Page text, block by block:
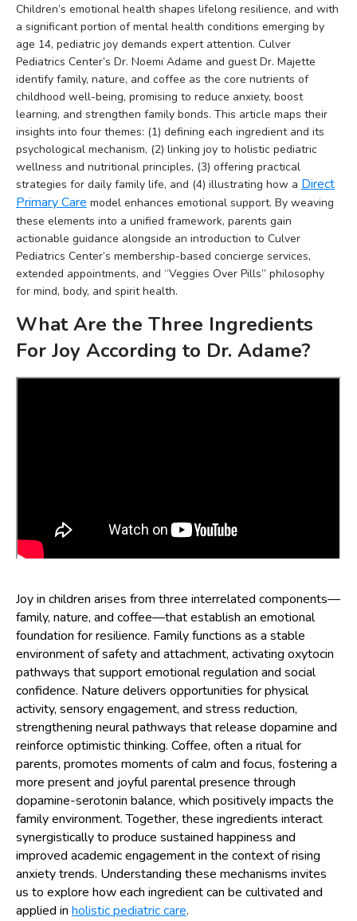
Children’s emotional health shapes lifelong resilience, and with
a significant portion of mental health conditions emerging by
age 14, pediatric joy demands expert attention. Culver
Pediatrics Center’s Dr. Noemi Adame and guest Dr. Majette
identify family, nature, and coffee as the core nutrients of
childhood well-being, promising to reduce anxiety, boost
learning, and strengthen family bonds. This article maps their
insights into four themes: (1) defining each ingredient and its
psychological mechanism, (2) linking joy to holistic pediatric
wellness and nutritional principles, (3) offering practical
strategies for daily family life, and (4) illustrating how a Direct
Primary Care model enhances emotional support. By weaving
these elements into a unified framework, parents gain
actionable guidance alongside an introduction to Culver
Pediatrics Center’s membership-based concierge services,
extended appointments, and “Veggies Over Pills” philosophy
for mind, body, and spirit health.
What Are the Three Ingredients
For Joy According to Dr. Adame?
Joy in children arises from three interrelated components—
family, nature, and coffee—that establish an emotional
foundation for resilience. Family functions as a stable
environment of safety and attachment, activating oxytocin
pathways that support emotional regulation and social
confidence. Nature delivers opportunities for physical
activity, sensory engagement, and stress reduction,
strengthening neural pathways that release dopamine and
reinforce optimistic thinking. Coffee, often a ritual for
parents, promotes moments of calm and focus, fostering a
more present and joyful parental presence through
dopamine-serotonin balance, which positively impacts the
family environment. Together, these ingredients interact
synergistically to produce sustained happiness and
improved academic engagement in the context of rising
anxiety trends. Understanding these mechanisms invites
us to explore how each ingredient can be cultivated and
applied in holistic pediatric care.